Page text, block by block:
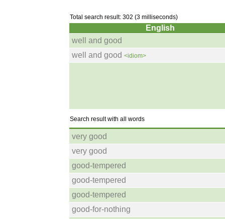
Total search result: 302 (3 milliseconds)
English
well and good
well and good <idiom>
Search result with all words
very good
very good
good-tempered
good-tempered
good-tempered
good-for-nothing